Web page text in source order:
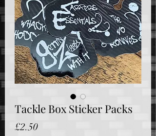
Tackle Box Sticker Packs
£2.50Price